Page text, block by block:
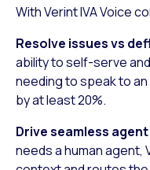
With Verint IVA Voice
Resolve issues vs
ability to self-serve
needing to speak to
by at least 20%.
Drive seamless
needs a human agent,